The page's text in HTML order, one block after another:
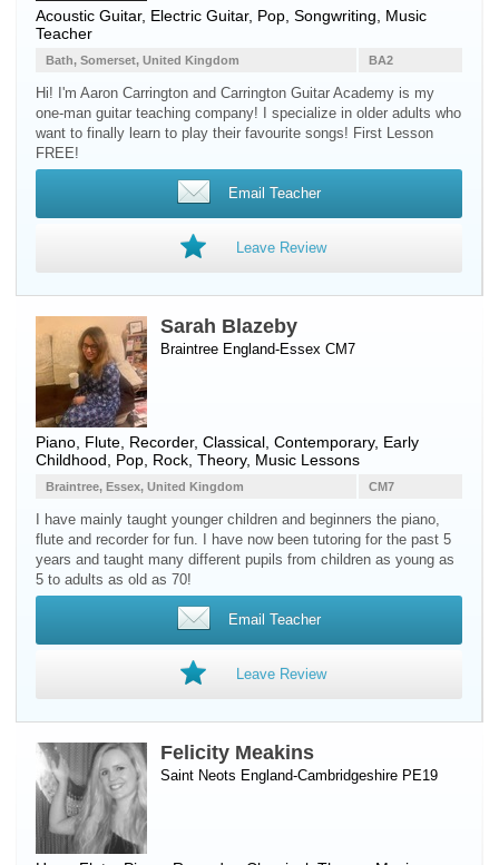
Acoustic Guitar, Electric Guitar, Pop, Songwriting, Music
Teacher
BA2
Bath, Somerset, United Kingdom
Hi! I'm Aaron Carrington and Carrington Guitar Academy is my
one-man guitar teaching company! I specialize in older adults who
want to finally learn to play their favourite songs! First Lesson
FREE!
Email Teacher
Leave Review
Sarah Blazeby
Braintree England-Essex CM7
Piano Flute Recorder, Classical, Contemporary, Early
Childhood, Pop, Rock, Theory, Music Lessons
CM7
Braintree, Essex, United Kingdom
I have mainly taught younger children and beginners the piano,
flute and recorder for fun. I have now been tutoring for the past 5
years and taught many different pupils from children as young as
5 to adults as old as 70!
Email Teacher
Leave Review
Felicity Meakins
Saint Neots England-Cambridgeshire PE19